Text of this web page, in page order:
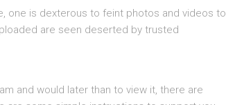
one is dexterous to feint photos and videos to
are seen deserted by trusted
and would later than to view it, there are